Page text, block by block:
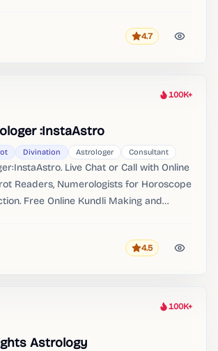
Rating
4.7
Heat
100K+
:InstaAstro
Divination Astrologer Consultant
Live Chat or Call with Online
Readers, Numerologists for Horoscope
Free Online Kundli Making and
Rating
4.5
Heat
100K+
Astrology